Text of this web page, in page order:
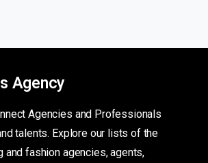
Agency
Agencies and Professionals
talents. Explore our lists of the
and fashion agencies, agents,